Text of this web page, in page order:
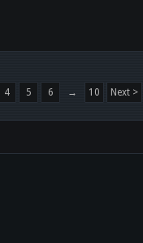
4 5 6 → 10 Next >